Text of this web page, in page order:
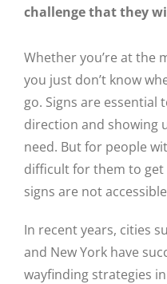
challenge that they
Whether you’re at the
you just don’t know
go. Signs are
direction and showing
need. But for people
difficult for them to get
signs are not
In recent years, cities
and New York have
wayfinding strategies